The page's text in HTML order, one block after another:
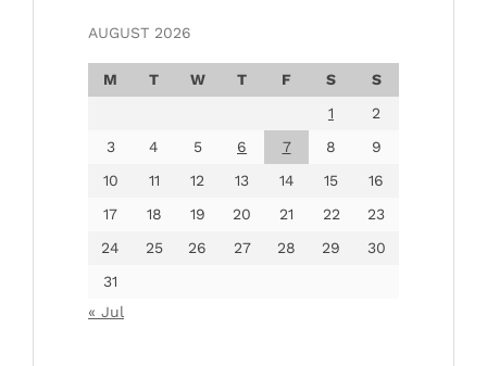
AUGUST 2026
M T W T F S
S
1
2
3
4 5 6 7 8
9
10
11 12 13 14 15
16
17
18 19 20 21 22
23
24
25 26 27 28 29
30
31
« Jul